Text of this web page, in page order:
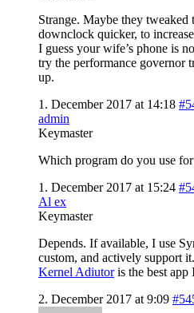
Strange. Maybe they tweaked
downclock quicker, to
I guess your wife’s phone is
try the performance governor
up.
1. December 2017 at 14:18
admin
Keymaster
Which program do you use
1. December 2017 at 15:24
Al ex
Keymaster
Depends. If available, I use
custom, and actively support
Kernel Adiutoris the best app
2. December 2017 at 9:09